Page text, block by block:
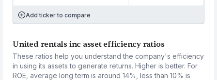
Add ticker to compare
United rentals inc asset efficiency ratios
These ratios help you understand the company's efficiency
in using its assets to generate returns. Higher is better. For
ROE, average long term is around 14%, less than 10% is